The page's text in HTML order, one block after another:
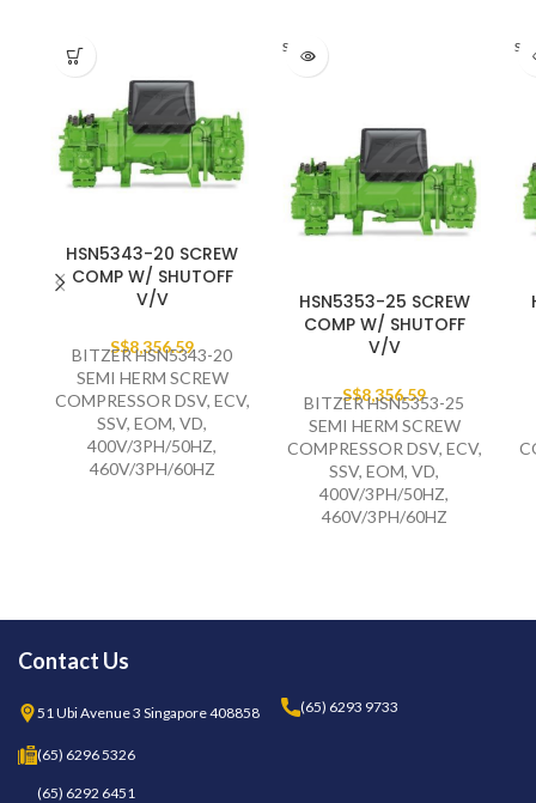
HSN5343-20 SCREW
COMP W/ SHUTOFF
V/V
S$8,356.59
BITZER HSN5343-20
SEMI HERM SCREW
COMPRESSOR DSV, ECV,
SSV, EOM, VD,
400V/3PH/50HZ,
460V/3PH/60HZ
Sold out
HSN5353-25 SCREW
COMP W/ SHUTOFF
V/V
S$8,356.59
BITZER HSN5353-25
SEMI HERM SCREW
COMPRESSOR DSV, ECV,
SSV, EOM, VD,
400V/3PH/50HZ,
460V/3PH/60HZ
Contact Us
51 Ubi Avenue 3 Singapore 408858 (65) 6293 9733
(65) 6296 5326
(65) 6292 6451